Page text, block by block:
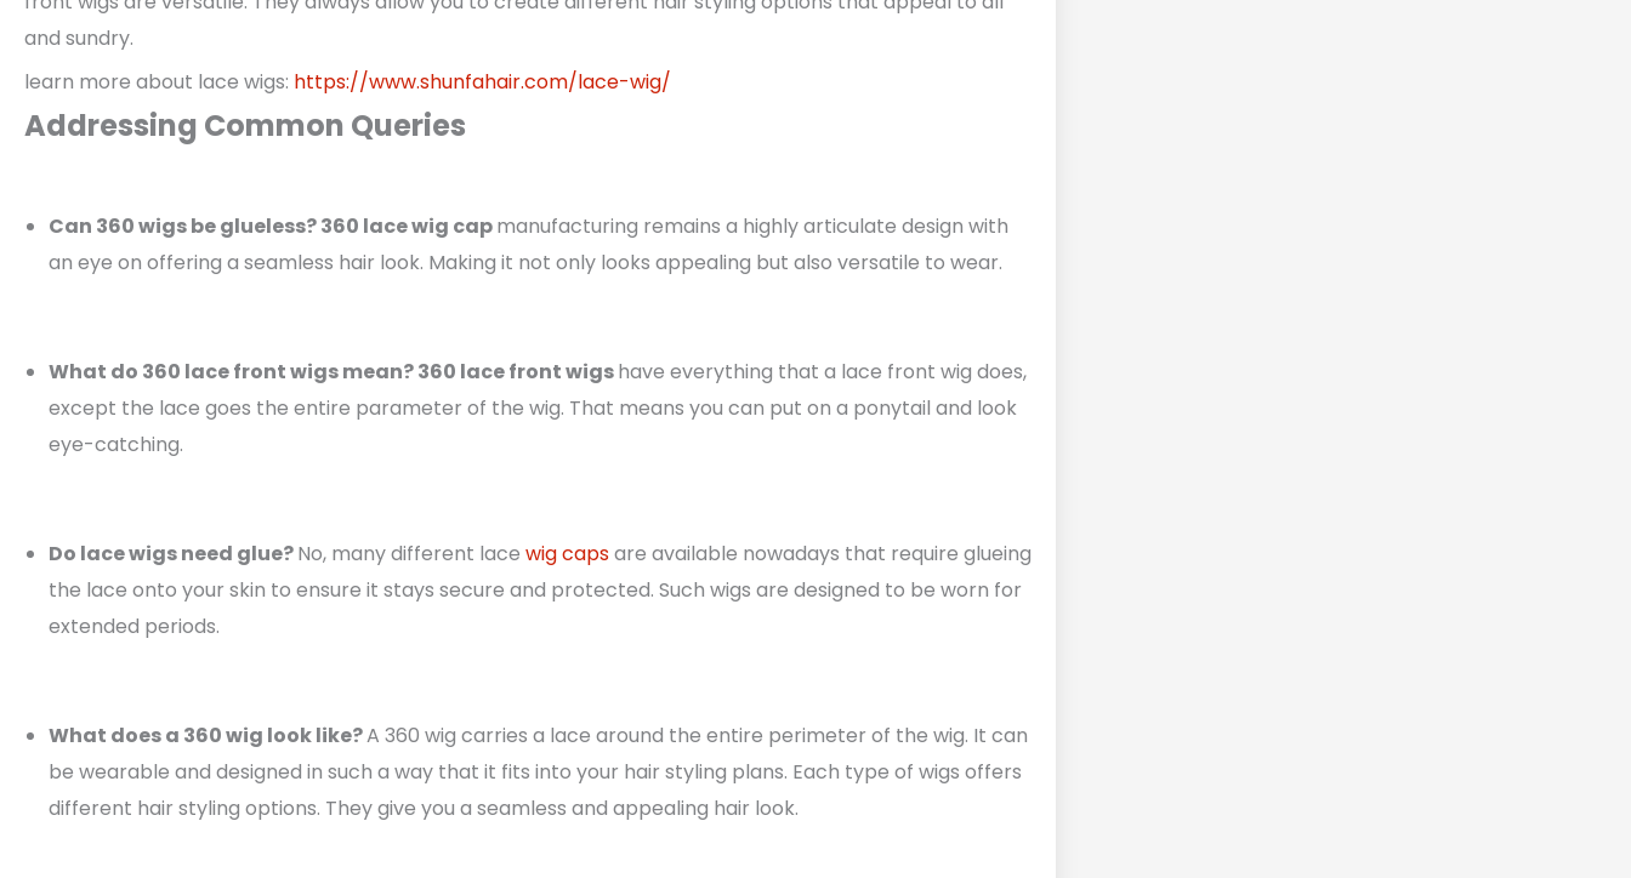
and sundry.
learn more about lace wigs: https://www.shunfahair.com/lace-wig/
Addressing Common Queries
Can 360 wigs be glueless? 360 lace wig capmanufacturing remains a highly articulate design with
an eye on offering a seamless hair look. Making it not only looks appealing but also versatile to wear.
What do 360 lace front wigs mean? 360 lace front wigshave everything that a lace front wig does,
except the lace goes the entire parameter of the wig. That means you can put on a ponytail and look
eye-catching.
Do lace wigs need glue?No, many different lace wig capsare available nowadays that require glueing
the lace onto your skin to ensure it stays secure and protected. Such wigs are designed to be worn for
extended periods.
What does a 360 wig look like?A 360 wig carries a lace around the entire perimeter of the wig. It can
be wearable and designed in such a way that it fits into your hair styling plans. Each type of wigs offers
different hair styling options. They give you a seamless and appealing hair look.